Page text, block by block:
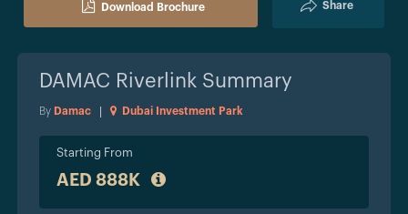
Download Brochure Share
DAMAC Riverlink Summary
By Damac Dubai Investment Park
Starting From
AED 888K